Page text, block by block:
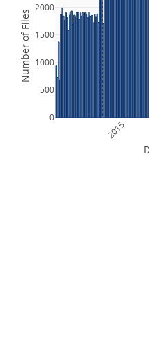
2015
0
500
1000
1500
2000
Number of Files